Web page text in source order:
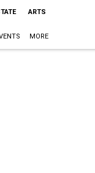
ARTS
MORE